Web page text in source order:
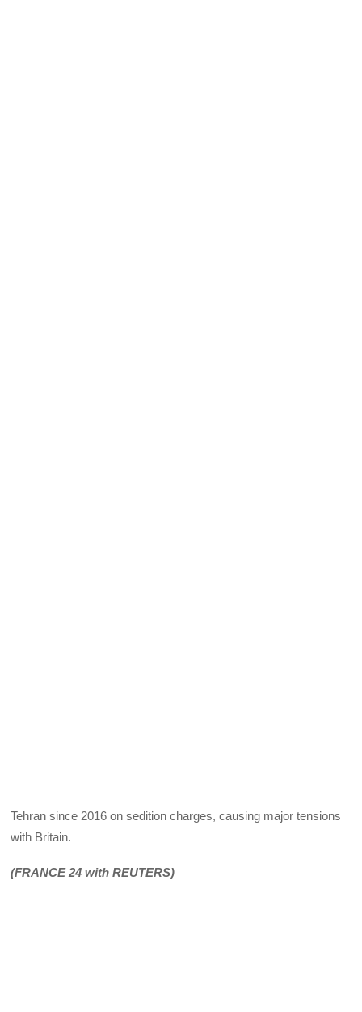
Tehran since 2016 on sedition charges, causing major tensions
with Britain.
(FRANCE 24 with REUTERS)